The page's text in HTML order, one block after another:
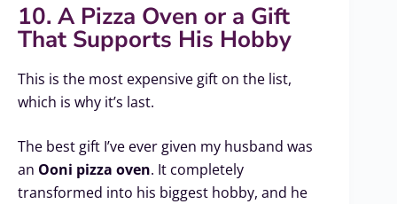
10. A Pizza Oven or a Gift
That Supports His Hobby
This is the most expensive gift on the list,
which is why it’s last.
The best gift I’ve ever given my husband was
an Ooni pizza oven. It completely
transformed into his biggest hobby, and he